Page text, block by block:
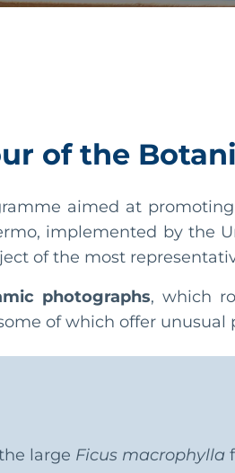
of the
aimed at
implemented by the
of the most
photographs, which
of which offer
large Ficus macrophylla